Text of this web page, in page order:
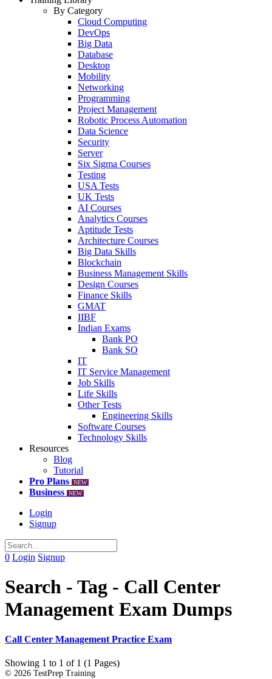
By Category
Cloud Computing
DevOps
Big Data
Database
Desktop
Mobility
Networking
Programming
Project Management
Robotic Process Automation
Data Science
Security
Server
Six Sigma Courses
Testing
USA Tests
UK Tests
AI Courses
Analytics Courses
Aptitude Tests
Architecture Courses
Big Data Skills
Blockchain
Business Management Skills
Design Courses
Finance Skills
GMAT
IIBF
Indian Exams
Bank PO
Bank SO
IT
IT Service Management
Job Skills
Life Skills
Other Tests
Engineering Skills
Software Courses
Technology Skills
Resources
Blog
Tutorial
Pro Plans
NEW
Business NEW
Login
Signup
0 Login Signup
Search - Tag - Call Center
Management Exam Dumps
Call Center Management Practice Exam
Showing 1 to 1 of 1 (1 Pages)
© 2026 TestPrep Training